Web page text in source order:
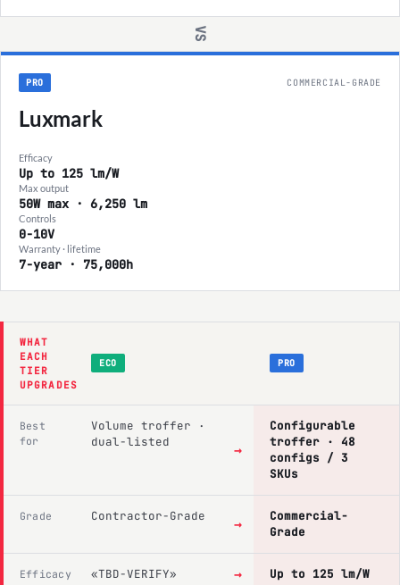
VS
PRO COMMERCIAL-GRADE
Luxmark
Efficacy
Up to 125 lm/W
Max output
50W max · 6,250 lm
Controls
0-10V
Warranty · lifetime
7-year · 75,000h
WHAT
EACH
TIER
UPGRADES
ECO PRO
Best
for
Volume troffer ·
dual-listed
→
Configurable
troffer · 48
configs / 3
SKUs
Grade Contractor-Grade →
Commercial-
Grade
Efficacy «TBD-VERIFY» → Up to 125 lm/W